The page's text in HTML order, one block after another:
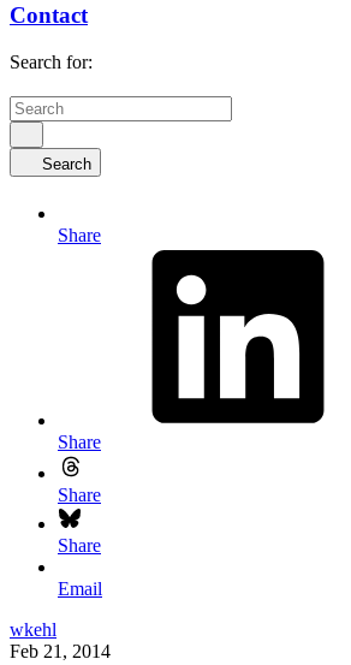
Contact
Search for:
Search
Share
Share
Share
Share
Email
wkehl
Feb 21, 2014